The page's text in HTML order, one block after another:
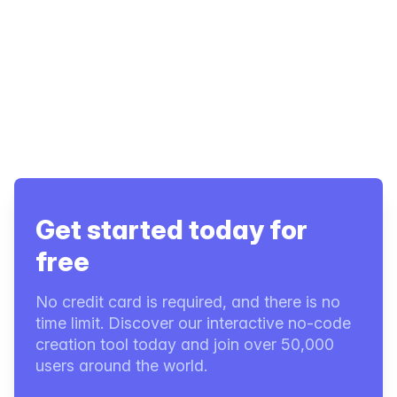
Get started today for
free
No credit card is required, and there is no
time limit. Discover our interactive no-code
creation tool today and join over 50,000
users around the world.